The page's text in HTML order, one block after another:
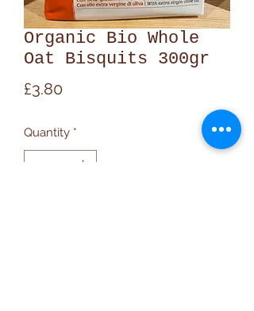
Organic Bio Whole
Oat Bisquits 300gr
£3.80Price
Quantity *